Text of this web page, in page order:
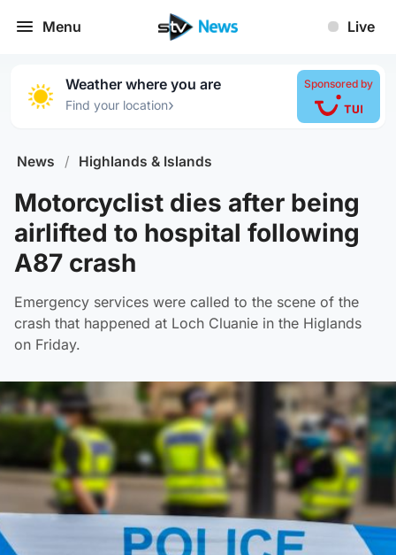
Menu Live
Weather where you are
Find your location›
Sponsored by
News / Highlands & Islands
Motorcyclist dies after being
airlifted to hospital following
A87 crash
Emergency services were called to the scene of the
crash that happened at Loch Cluanie in the Higlands
on Friday.